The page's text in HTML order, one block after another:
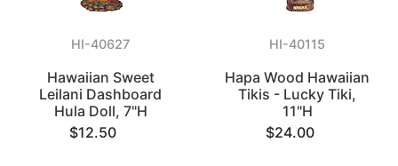
HI-40627
Hawaiian Sweet
Leilani Dashboard
Hula Doll, 7"H
$12.50
HI-40115
Hapa Wood Hawaiian
Tikis - Lucky Tiki,
11"H
$24.00